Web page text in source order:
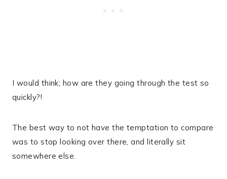
I would think; how are they going through the test so
quickly?!
The best way to not have the temptation to compare
was to stop looking over there, and literally sit
somewhere else.